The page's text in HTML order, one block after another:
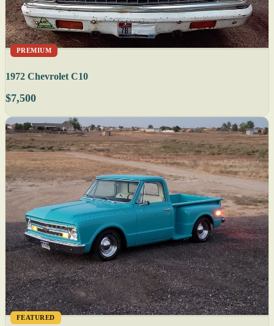
PREMIUM
1972 Chevrolet C10
$7,500
FEATURED